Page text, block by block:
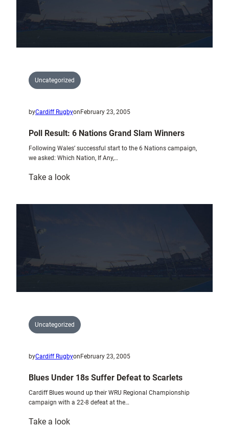
Uncategorized
byCardiff RugbyonFebruary 23, 2005
Poll Result: 6 Nations Grand Slam Winners
Following Wales’ successful start to the 6 Nations campaign,
we asked: Which Nation, If Any,…
Take a look:
Winners
Uncategorized
byCardiff RugbyonFebruary 23, 2005
Blues Under 18s Suffer Defeat to Scarlets
Cardiff Blues wound up their WRU Regional Championship
campaign with a 22-8 defeat at the…
Take a look: